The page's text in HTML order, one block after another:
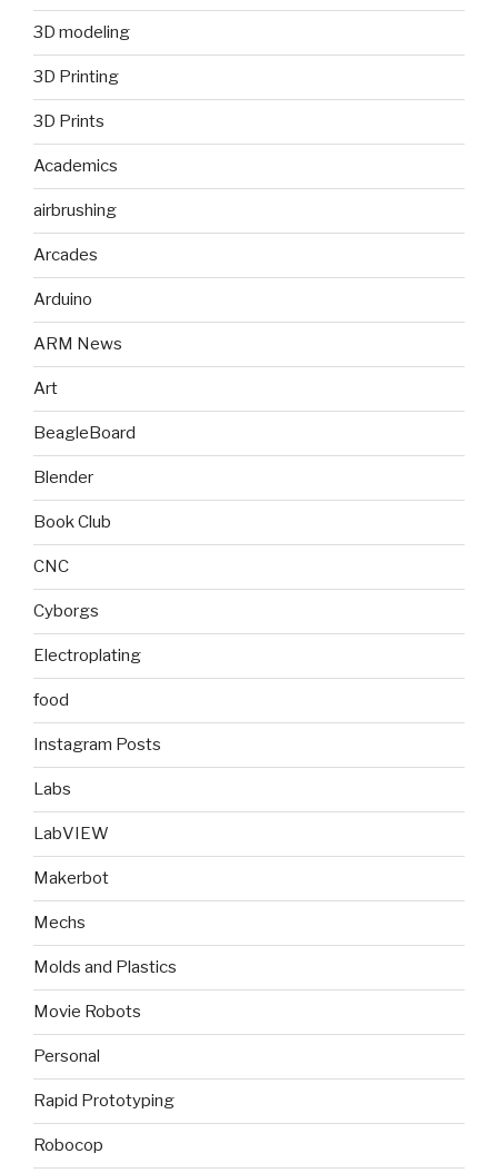
3D modeling
3D Printing
3D Prints
Academics
airbrushing
Arcades
Arduino
ARM News
Art
BeagleBoard
Blender
Book Club
CNC
Cyborgs
Electroplating
food
Instagram Posts
Labs
LabVIEW
Makerbot
Mechs
Molds and Plastics
Movie Robots
Personal
Rapid Prototyping
Robocop